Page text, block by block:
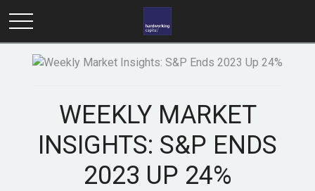
WEEKLY MARKET
INSIGHTS: S&P ENDS
2023 UP 24%